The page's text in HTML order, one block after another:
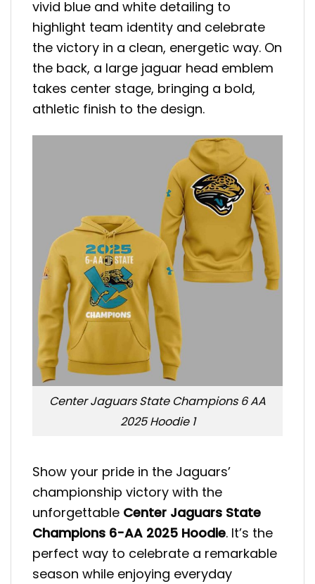
vivid blue and white detailing to
highlight team identity and celebrate
the victory in a clean, energetic way. On
the back, a large jaguar head emblem
takes center stage, bringing a bold,
athletic finish to the design.
Center Jaguars State Champions 6 AA
2025 Hoodie 1
Show your pride in the Jaguars’
championship victory with the
unforgettable Center Jaguars State
Champions 6-AA 2025 Hoodie. It’s the
perfect way to celebrate a remarkable
season while enjoying everyday